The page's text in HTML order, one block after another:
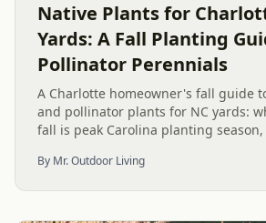
Native Plants for
Yards: A Fall Planting
Pollinator Perennials
A Charlotte homeowner's fall guide
and pollinator plants for NC yards:
fall is peak Carolina planting
By Mr. Outdoor Living